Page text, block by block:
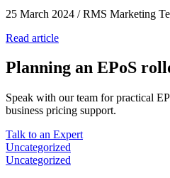
25 March 2024 / RMS Marketing
Read article
Planning an EPoS
Speak with our team for practical
business pricing support.
Talk to an Expert
Uncategorized
Uncategorized